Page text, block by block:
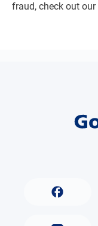
fraud, check out our